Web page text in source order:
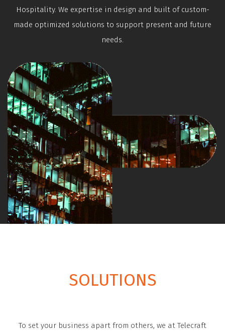
Hospitality. We expertise in design and built of custom-
made optimized solutions to support present and future
needs.
SOLUTIONS
To set your business apart from others, we at Telecraft